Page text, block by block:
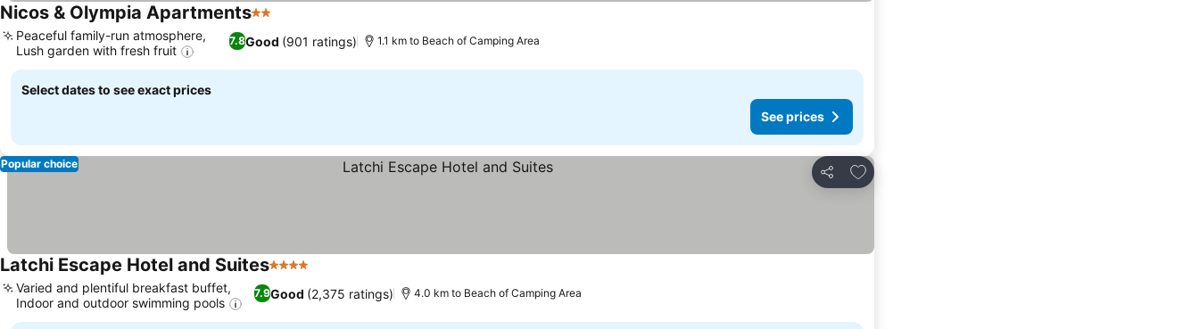
Nicos & Olympia Apartments2 Stars
7.8Good (901 ratings)
Peaceful family-run atmosphere,
Lush garden with fresh fruit
1.1 km to Beach of Camping Area
Select dates to see exact prices
See prices
Share
Add to favorites
Popular choice
Latchi Escape Hotel and Suites4 Stars
7.9Good (2,375 ratings)
Varied and plentiful breakfast buffet,
Indoor and outdoor swimming pools
4.0 km to Beach of Camping Area